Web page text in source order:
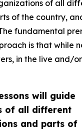
will guide
of all different
and parts of
of all
of the country,
fundamental
is that while
in the live and/